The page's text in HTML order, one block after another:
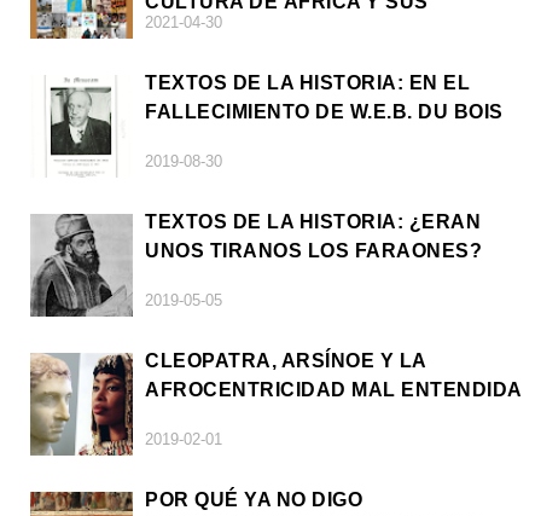
DIÁSPORAS
2021-04-30
TEXTOS DE LA HISTORIA: EN EL
FALLECIMIENTO DE W.E.B. DU BOIS
2019-08-30
TEXTOS DE LA HISTORIA: ¿ERAN
UNOS TIRANOS LOS FARAONES?
2019-05-05
CLEOPATRA, ARSÍNOE Y LA
AFROCENTRICIDAD MAL ENTENDIDA
2019-02-01
POR QUÉ YA NO DIGO